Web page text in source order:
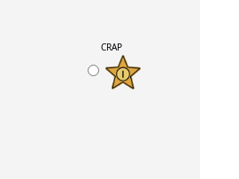
CRAP